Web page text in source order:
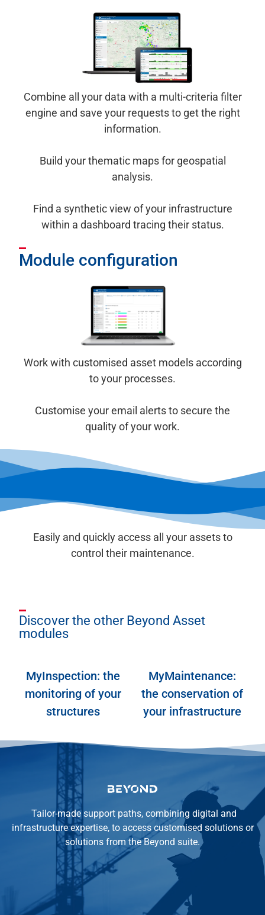
Combine all your data with a multi-criteria filter
engine and save your requests to get the right
information.
Build your thematic maps for geospatial
analysis.
Find a synthetic view of your infrastructure
within a dashboard tracing their status.
Module configuration
Work with customised asset models according
to your processes.
Customise your email alerts to secure the
quality of your work.
Easily and quickly access all your assets to
control their maintenance.
Discover the other Beyond Asset
modules
MyInspection: the
monitoring of your
structures
MyMaintenance:
the conservation of
your infrastructure
Tailor-made support paths, combining digital and
infrastructure expertise, to access customised solutions or
solutions from the Beyond suite.